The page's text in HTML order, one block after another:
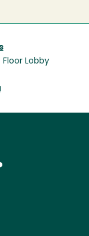
Lobby